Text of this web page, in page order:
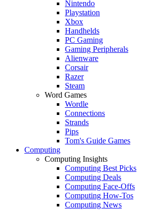
Nintendo
Playstation
Xbox
Handhelds
PC Gaming
Gaming Peripherals
Alienware
Corsair
Razer
Steam
Word Games
Wordle
Connections
Strands
Pips
Tom's Guide Games
Computing
Computing Insights
Computing Best Picks
Computing Deals
Computing Face-Offs
Computing How-Tos
Computing News